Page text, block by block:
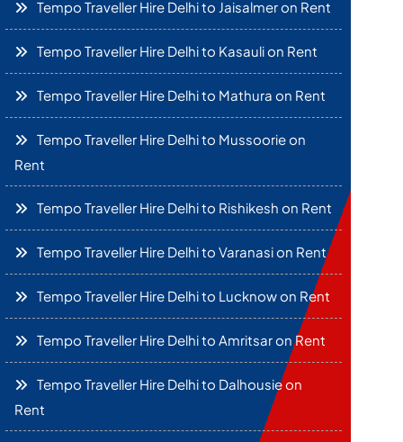
Tempo Traveller Hire Delhi to Jaisalmer on Rent
Tempo Traveller Hire Delhi to Kasauli on Rent
Tempo Traveller Hire Delhi to Mathura on Rent
Tempo Traveller Hire Delhi to Mussoorie on
Rent
Tempo Traveller Hire Delhi to Rishikesh on Rent
Tempo Traveller Hire Delhi to Varanasi on Rent
Tempo Traveller Hire Delhi to Lucknow on Rent
Tempo Traveller Hire Delhi to Amritsar on Rent
Tempo Traveller Hire Delhi to Dalhousie on
Rent